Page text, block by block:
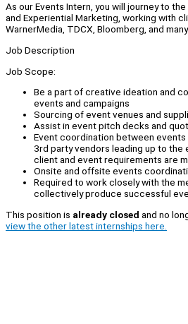
As our Events Intern, you will journey to
and Experiential Marketing, working with
WarnerMedia, TDCX, Bloomberg, and
Job Description
Job Scope:
Be a part of creative ideation and
events and campaigns
Sourcing of event venues and
Assist in event pitch decks and
Event coordination between
3rd party vendors leading up to the
client and event requirements are
Onsite and offsite events
Required to work closely with the
collectively produce successful
This position is already closed and no
view the other latest internships here.